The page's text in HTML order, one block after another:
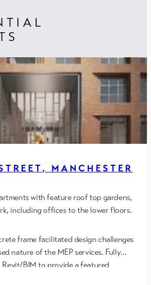
MANCHESTER
with feature roof top gardens,
including offices to the lower floors.
frame facilitated design challenges
nature of the MEP services. Fully
BIM to provide a featured
to the building fabric and architectural